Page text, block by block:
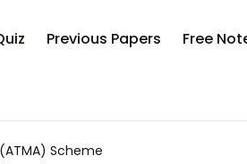
Previous Papers Free
Your
Scheme